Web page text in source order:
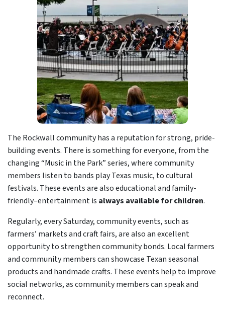
The Rockwall community has a reputation for strong, pride-
building events. There is something for everyone, from the
changing “Music in the Park” series, where community
members listen to bands play Texas music, to cultural
festivals. These events are also educational and family-
friendly–entertainment is always available for children.
Regularly, every Saturday, community events, such as
farmers’ markets and craft fairs, are also an excellent
opportunity to strengthen community bonds. Local farmers
and community members can showcase Texan seasonal
products and handmade crafts. These events help to improve
social networks, as community members can speak and
reconnect.